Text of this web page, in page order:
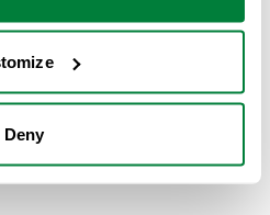
Deny Government of British Columbia;